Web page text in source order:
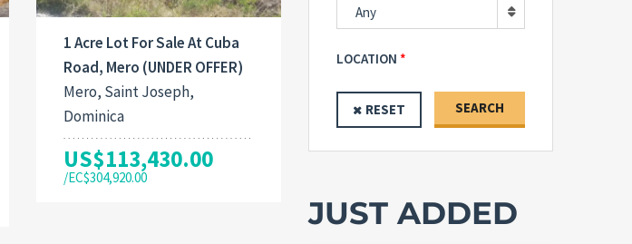
1 Acre Lot For Sale At Cuba
Road, Mero (UNDER OFFER)
Mero, Saint Joseph,
Dominica
US$113,430.00
/EC$304,920.00
Any
LOCATION
RESET SEARCH
JUST ADDED